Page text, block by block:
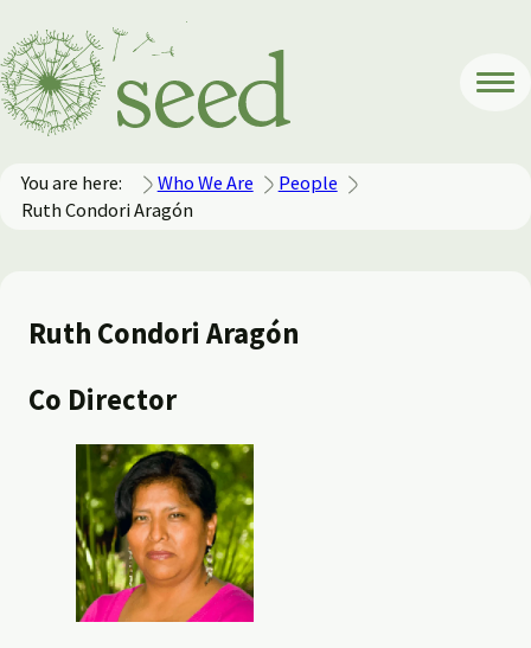
You are here: Who We Are
People
Ruth Condori Aragón
Ruth Condori Aragón
Co Director